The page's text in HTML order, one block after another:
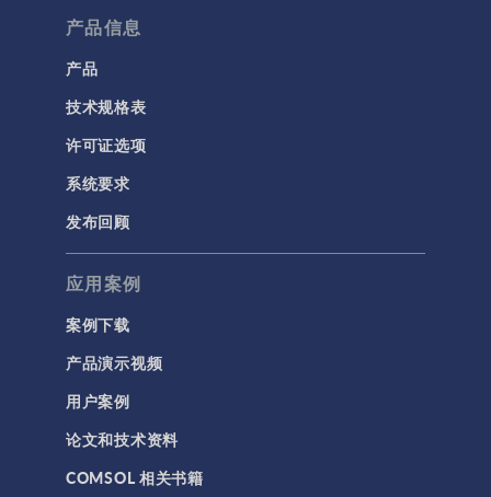
产品信息
产品
技术规格表
许可证选项
系统要求
发布回顾
应用案例
案例下载
产品演示视频
用户案例
论文和技术资料
COMSOL 相关书籍